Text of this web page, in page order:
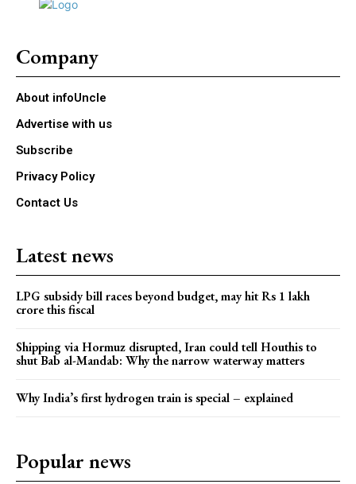
Company
About infoUncle
Advertise with us
Subscribe
Privacy Policy
Contact Us
Latest news
LPG subsidy bill races beyond budget, may hit Rs 1 lakh
crore this fiscal
Shipping via Hormuz disrupted, Iran could tell Houthis to
shut Bab al-Mandab: Why the narrow waterway matters
Why India’s first hydrogen train is special – explained
Popular news